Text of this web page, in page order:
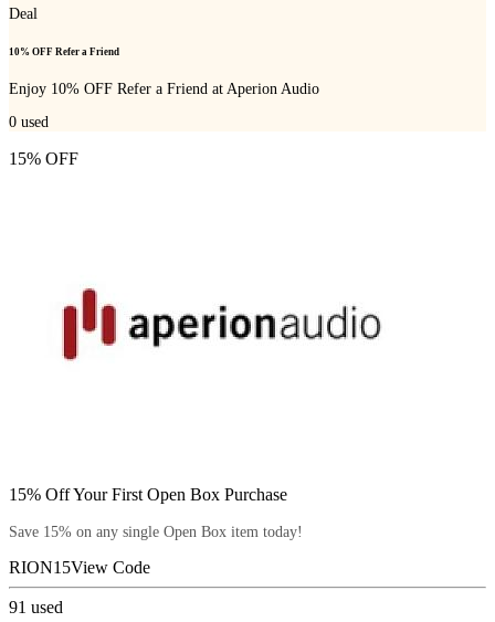
Deal
10% OFF Refer a Friend
Enjoy 10% OFF Refer a Friend at Aperion Audio
0 used
15% OFF
15% Off Your First Open Box Purchase
Save 15% on any single Open Box item today!
RION15View Code
91 used